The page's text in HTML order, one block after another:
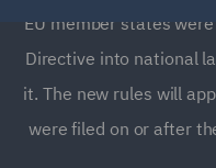
EU member states
Directive into national
it. The new rules will
were filed on or after